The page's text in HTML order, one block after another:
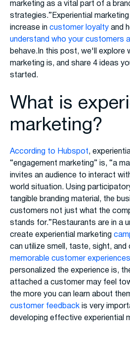
marketing as a vital part of a
strategies.”Experiential
increase in customer loyalty and
understand who your customers
behave.In this post, we'll explore
marketing is, and share 4 ideas
started.
What is
marketing?
According to Hubspot,
“engagement marketing” is, “a
invites an audience to interact
world situation. Using
tangible branding material, the
customers not just what the
stands for.”Restaurants are in a
create experiential marketing
can utilize smell, taste, sight,
memorable customer experiences
personalized the experience is,
attached a customer may feel
the more you can learn about
customer feedback is very
developing effective experiential